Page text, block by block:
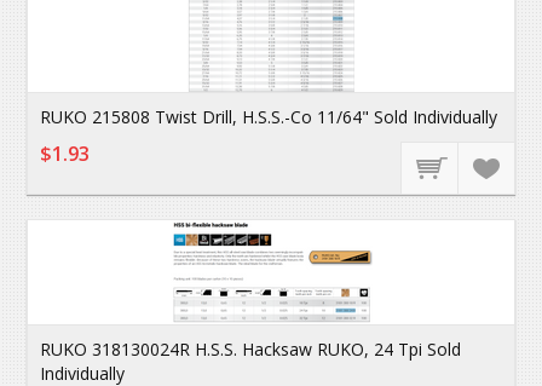
RUKO 215808 Twist Drill, H.S.S.-Co 11/64" Sold Individually
$1.93
RUKO 318130024R H.S.S. Hacksaw RUKO, 24 Tpi Sold
Individually